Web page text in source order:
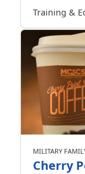
Training &
MILITARY
Cherry